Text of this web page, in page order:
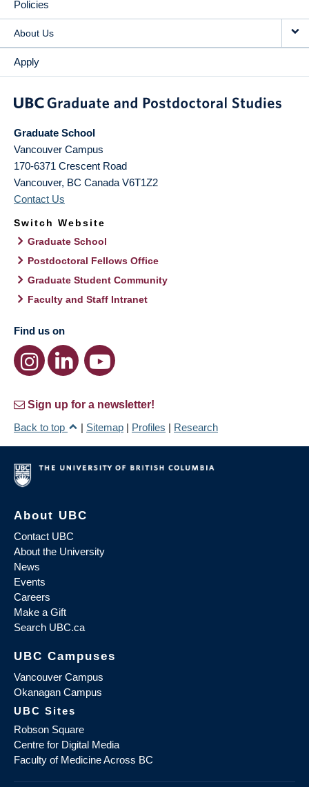
Policies
About Us
Apply
Graduate School
Vancouver Campus
170-6371 Crescent Road
Vancouver, BC Canada V6T1Z2
Contact Us
Switch Website
Graduate School
Postdoctoral Fellows Office
Graduate Student Community
Faculty and Staff Intranet
Find us on
Sign up for a newsletter!
Back to top
| Sitemap | Profiles | Research
About UBC
Contact UBC
About the University
News
Events
Careers
Make a Gift
Search UBC.ca
UBC Campuses
Vancouver Campus
Okanagan Campus
UBC Sites
Robson Square
Centre for Digital Media
Faculty of Medicine Across BC